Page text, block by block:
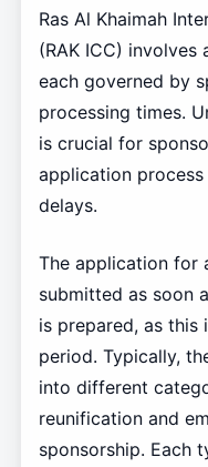
Ras Al Khaimah
(RAK ICC) involves
each governed by
processing times.
is crucial for
application
delays.
The application for
submitted as soon
is prepared, as this
period. Typically,
into different
reunification and
sponsorship. Each